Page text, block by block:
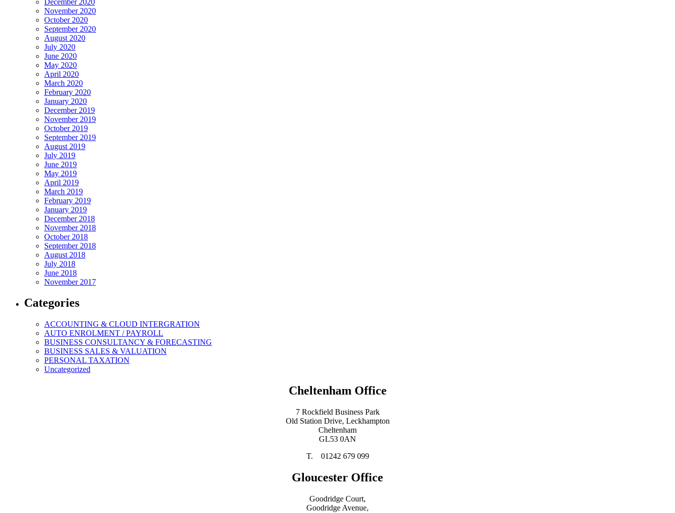
November 2020
October 2020
September 2020
August 2020
July 2020
June 2020
May 2020
April 2020
March 2020
February 2020
January 2020
December 2019
November 2019
October 2019
September 2019
August 2019
July 2019
June 2019
May 2019
April 2019
March 2019
February 2019
January 2019
December 2018
November 2018
October 2018
September 2018
August 2018
July 2018
June 2018
November 2017
Categories
ACCOUNTING & CLOUD INTERGRATION
AUTO ENROLMENT / PAYROLL
BUSINESS CONSULTANCY & FORECASTING
BUSINESS SALES & VALUATION
PERSONAL TAXATION
Uncategorized
Cheltenham Office
7 Rockfield Business Park
Old Station Drive, Leckhampton
Cheltenham
GL53 0AN
T. 01242 679 099
Gloucester Office
Goodridge Court,
Goodridge Avenue,